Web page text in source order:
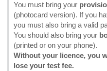
You must bring your
(photocard version). If you
you must also bring a valid
You should also bring your
(printed or on your phone).
Without your licence, you
lose your test fee.